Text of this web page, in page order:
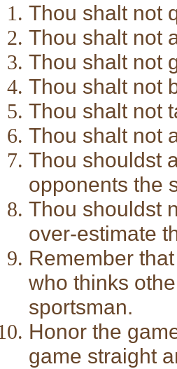
Thou shalt not
Thou shalt not
Thou shalt not
Thou shalt not
Thou shalt not
Thou shalt not
Thou shouldst
opponents the
Thou shouldst
over-estimate
Remember
who thinks
sportsman.
Honor the
game straight